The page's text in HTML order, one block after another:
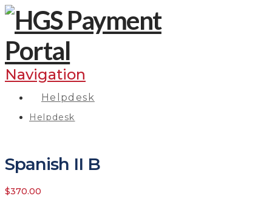
Navigation
Helpdesk
Helpdesk
Spanish II B
$370.00